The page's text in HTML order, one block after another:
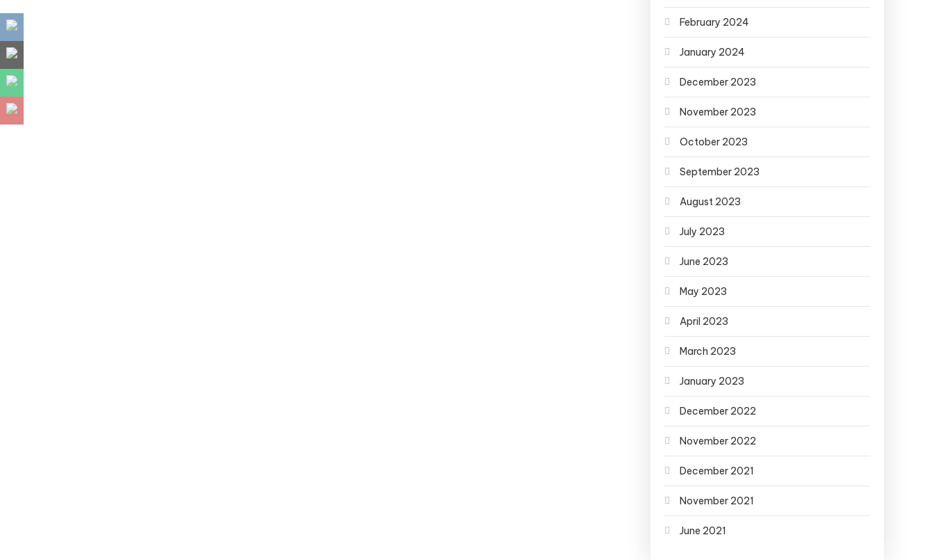
February 2024
January 2024
December 2023
November 2023
October 2023
September 2023
August 2023
July 2023
June 2023
May 2023
April 2023
March 2023
January 2023
December 2022
November 2022
December 2021
November 2021
June 2021